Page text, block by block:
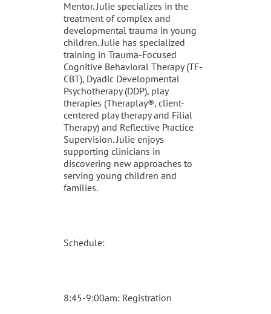
Mentor. Julie specializes in the
treatment of complex and
developmental trauma in young
children. Julie has specialized
training in Trauma-Focused
Cognitive Behavioral Therapy (TF-
CBT), Dyadic Developmental
Psychotherapy (DDP), play
therapies (Theraplay®, client-
centered play therapy and Filial
Therapy) and Reflective Practice
Supervision. Julie enjoys
supporting clinicians in
discovering new approaches to
serving young children and
families.
Schedule:
8:45-9:00am: Registration